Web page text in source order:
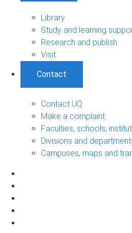
Library
Study and learning
Research and publish
Visit
Contact
Contact UQ
Make a complaint
Faculties, schools,
Divisions and
Campuses, maps and